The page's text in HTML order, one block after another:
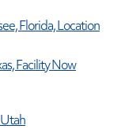
Florida, Location
Facility Now